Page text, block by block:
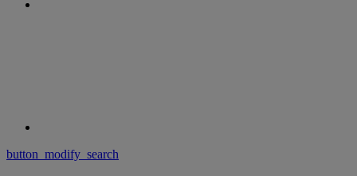
button_modify_search